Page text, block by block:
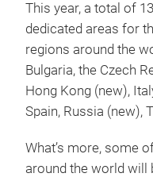
This year, a total of
dedicated areas for
regions around the
Bulgaria, the Czech
Hong Kong (new),
Spain, Russia (new),
What’s more, some
around the world will